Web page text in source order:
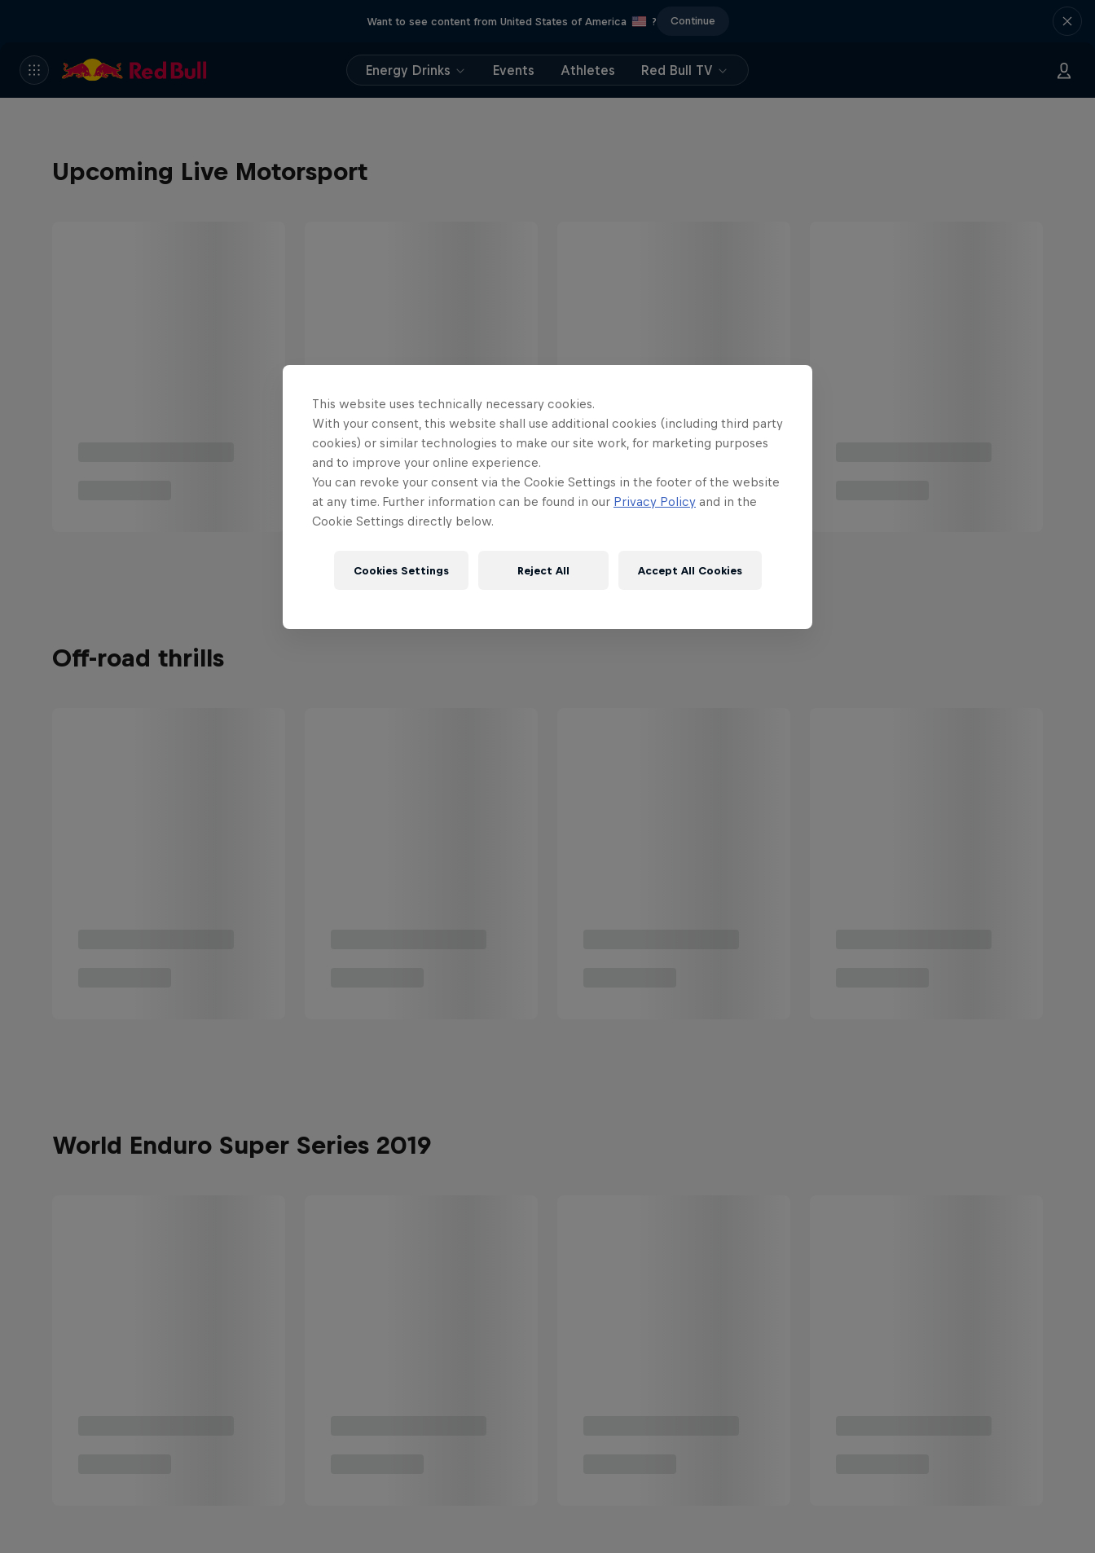
Want to see content from United States of America ? Continue
Energy Drinks Events Athletes Red Bull TV
Upcoming Live Motorsport
Off-road thrills
World Enduro Super Series 2019
This website uses technically necessary cookies.
With your consent, this website shall use additional cookies (including third party
cookies) or similar technologies to make our site work, for marketing purposes
and to improve your online experience.
You can revoke your consent via the Cookie Settings in the footer of the website
at any time. Further information can be found in our Privacy Policy and in the
Cookie Settings directly below.
Cookies Settings Reject All Accept All Cookies